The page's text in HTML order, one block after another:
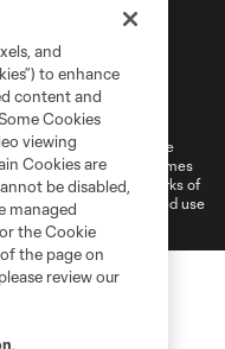
Cookies Settings
MLS name and shield are
L.L.C. (“MLS”). The names
or common law trademarks of
owners. Any unauthorized use
and
to enhance
content and
Cookies
viewing
Cookies are
be disabled,
managed
the Cookie
the page on
review our
.